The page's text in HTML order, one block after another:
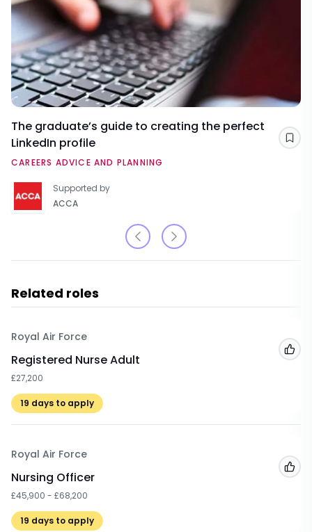
The graduate’s guide to creating the perfect
LinkedIn profile
CAREERS ADVICE AND PLANNING
Supported by
ACCA
Related roles
Royal Air Force
Registered Nurse Adult
£27,200
19 days to apply
Royal Air Force
Nursing Officer
£45,900 - £68,200
19 days to apply